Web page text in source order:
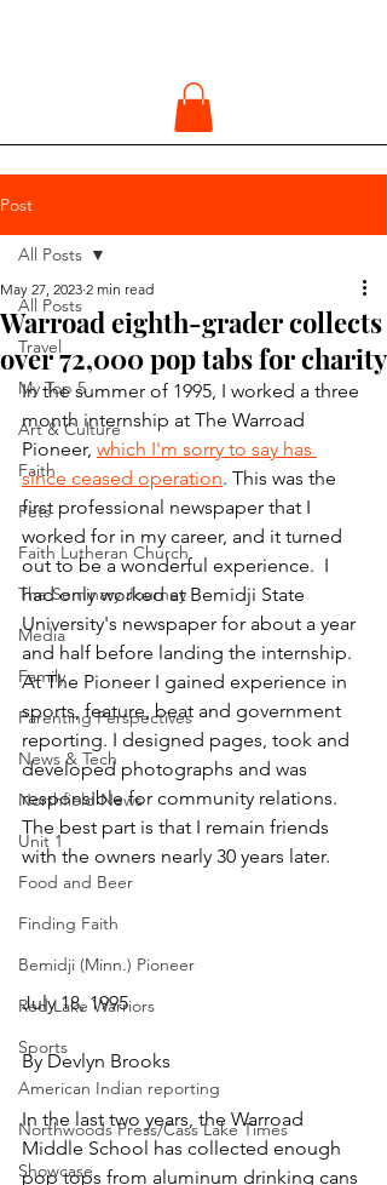
Post
All Posts
Travel
My Top 5
Art & Culture
Faith
Pets
Faith Lutheran Church
The Seminary Journey
Media
Family
Parenting Perspectives
News & Tech
Northfield News
Unit 1
Food and Beer
Finding Faith
Bemidji (Minn.) Pioneer
Red Lake Warriors
Sports
American Indian reporting
Northwoods Press/Cass Lake Times
Showcase
All Posts
Warroad eighth-grader collects
over 72,000 pop tabs for charity
May 27, 2023 2 min read
In the summer of 1995, I worked a three
month internship at The Warroad
Pioneer, which I'm sorry to say has
since ceased operation. This was the
first professional newspaper that I
worked for in my career, and it turned
out to be a wonderful experience.  I
had only worked at Bemidji State
University's newspaper for about a year
and half before landing the internship.
At The Pioneer I gained experience in
sports, feature, beat and government
reporting. I designed pages, took and
developed photographs and was
responsible for community relations.
The best part is that I remain friends
with the owners nearly 30 years later.
July 18, 1995
By Devlyn Brooks
In the last two years, the Warroad
Middle School has collected enough
pop tops from aluminum drinking cans